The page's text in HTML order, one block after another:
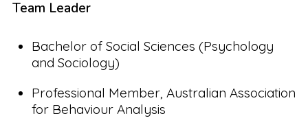
Team Leader
Bachelor of Social Sciences (Psychology
and Sociology)
Professional Member, Australian Association
for Behaviour Analysis